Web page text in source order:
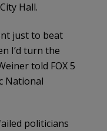
Hall.
just to beat
I’d turn the
told FOX 5
National
politicians